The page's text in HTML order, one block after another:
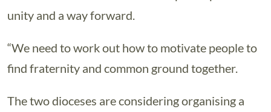
unity and a way forward.
“We need to work out how to motivate people to
find fraternity and common ground together.
The two dioceses are considering organising a